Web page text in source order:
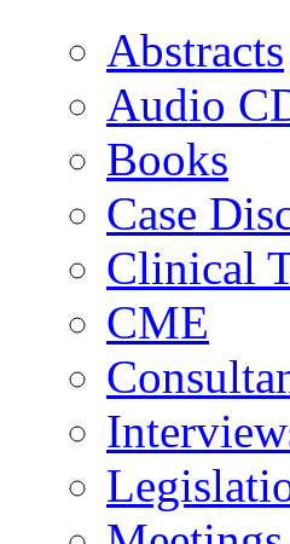
Abstracts
Audio
Books
Case
Clinical
CME